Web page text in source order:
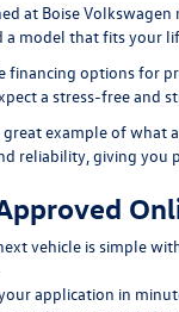
at Boise
a model that fits your
financing options for
a stress-free and
great example of what
reliability, giving you
vehicle is simple
application in